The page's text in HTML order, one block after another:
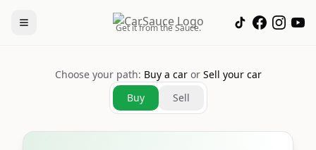
Get it from the Sauce.
Choose your path: Buy a caror Sell your car
Buy
Sell